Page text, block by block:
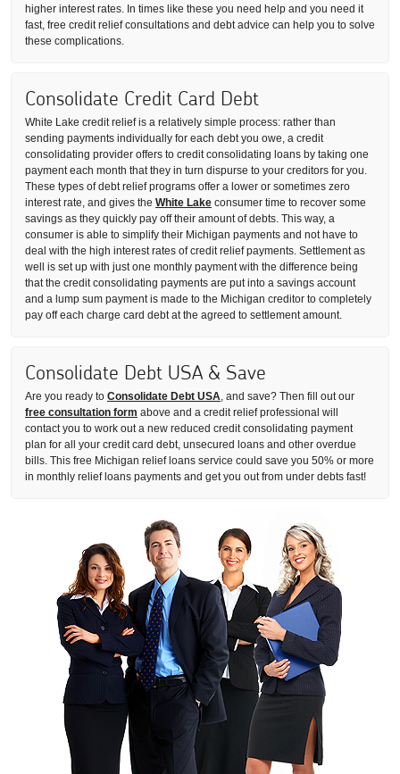
higher interest rates. In times like these you need help and you need it
fast, free credit relief consultations and debt advice can help you to solve
these complications.
Consolidate Credit Card Debt
White Lake credit relief is a relatively simple process: rather than
sending payments individually for each debt you owe, a credit
consolidating provider offers to credit consolidating loans by taking one
payment each month that they in turn dispurse to your creditors for you.
These types of debt relief programs offer a lower or sometimes zero
interest rate, and gives the White Lake consumer time to recover some
savings as they quickly pay off their amount of debts. This way, a
consumer is able to simplify their Michigan payments and not have to
deal with the high interest rates of credit relief payments. Settlement as
well is set up with just one monthly payment with the difference being
that the credit consolidating payments are put into a savings account
and a lump sum payment is made to the Michigan creditor to completely
pay off each charge card debt at the agreed to settlement amount.
Consolidate Debt USA & Save
Are you ready to Consolidate Debt USA, and save? Then fill out our
free consultation form above and a credit relief professional will
contact you to work out a new reduced credit consolidating payment
plan for all your credit card debt, unsecured loans and other overdue
bills. This free Michigan relief loans service could save you 50% or more
in monthly relief loans payments and get you out from under debts fast!